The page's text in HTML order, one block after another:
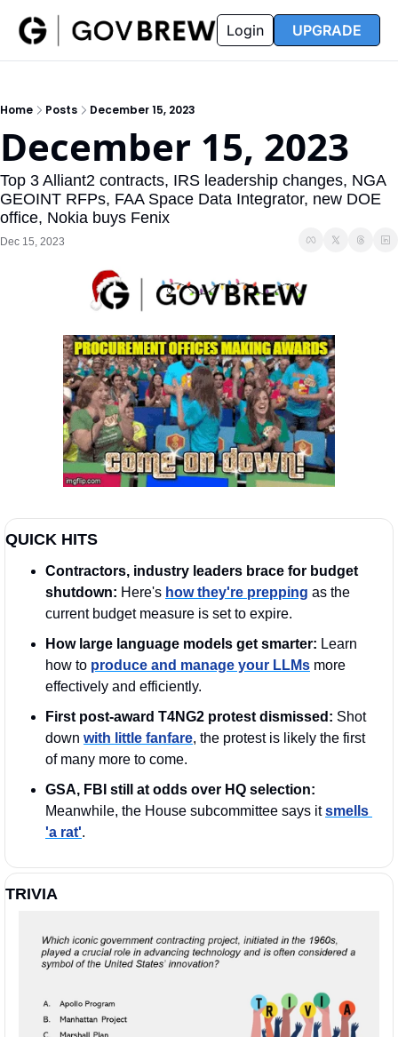
Insider
Insider
Resources
Resources
Opportunity Reports
Partners FAQ
Login UPGRADE
Home Posts December 15, 2023
December 15, 2023
Top 3 Alliant2 contracts, IRS leadership changes, NGA
GEOINT RFPs, FAA Space Data Integrator, new DOE
office, Nokia buys Fenix
Dec 15, 2023
QUICK HITS
Contractors, industry leaders brace for budget
shutdown: Here's how they're prepping as the
current budget measure is set to expire.
How large language models get smarter: Learn
how to produce and manage your LLMs more
effectively and efficiently.
First post-award T4NG2 protest dismissed: Shot
down with little fanfare, the protest is likely the first
of many more to come.
GSA, FBI still at odds over HQ selection:
Meanwhile, the House subcommittee says it smells
'a rat'.
TRIVIA